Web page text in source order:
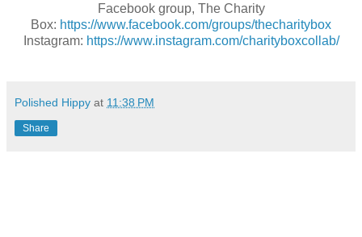
Facebook group, The Charity
Box: https://www.facebook.com/groups/thecharitybox
Instagram: https://www.instagram.com/charityboxcollab/
Polished Hippy at 11:38 PM
Share